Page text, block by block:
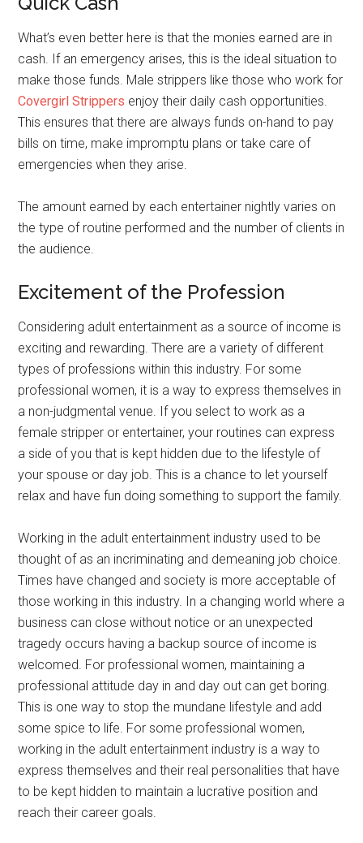
What’s even better here is that the monies earned are in
cash. If an emergency arises, this is the ideal situation to
make those funds. Male strippers like those who work for
Covergirl Strippers enjoy their daily cash opportunities.
This ensures that there are always funds on-hand to pay
bills on time, make impromptu plans or take care of
emergencies when they arise.
The amount earned by each entertainer nightly varies on
the type of routine performed and the number of clients in
the audience.
Excitement of the Profession
Considering adult entertainment as a source of income is
exciting and rewarding. There are a variety of different
types of professions within this industry. For some
professional women, it is a way to express themselves in
a non-judgmental venue. If you select to work as a
female stripper or entertainer, your routines can express
a side of you that is kept hidden due to the lifestyle of
your spouse or day job. This is a chance to let yourself
relax and have fun doing something to support the family.
Working in the adult entertainment industry used to be
thought of as an incriminating and demeaning job choice.
Times have changed and society is more acceptable of
those working in this industry. In a changing world where a
business can close without notice or an unexpected
tragedy occurs having a backup source of income is
welcomed. For professional women, maintaining a
professional attitude day in and day out can get boring.
This is one way to stop the mundane lifestyle and add
some spice to life. For some professional women,
working in the adult entertainment industry is a way to
express themselves and their real personalities that have
to be kept hidden to maintain a lucrative position and
reach their career goals.